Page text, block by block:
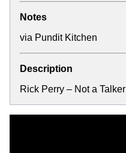
Notes
via Pundit Kitchen
Description
Rick Perry – Not a Talker